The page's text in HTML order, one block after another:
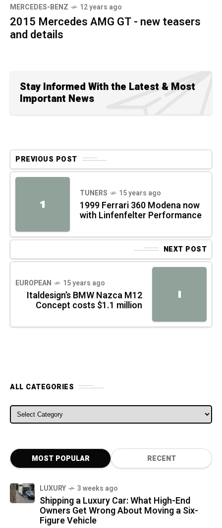
MERCEDES-BENZ 12 years ago
2015 Mercedes AMG GT - new teasers
and details
Stay Informed With the Latest & Most
Important News
PREVIOUS POST
1
TUNERS 15 years ago
1999 Ferrari 360 Modena now
with Linfenfelter Performance
NEXT POST
I
EUROPEAN 15 years ago
Italdesign’s BMW Nazca M12
Concept costs $1.1 million
ALL CATEGORIES
ALL CATEGORIES
MOST POPULAR RECENT
LUXURY 3 weeks ago
Shipping a Luxury Car: What High-End
Owners Get Wrong About Moving a Six-
Figure Vehicle